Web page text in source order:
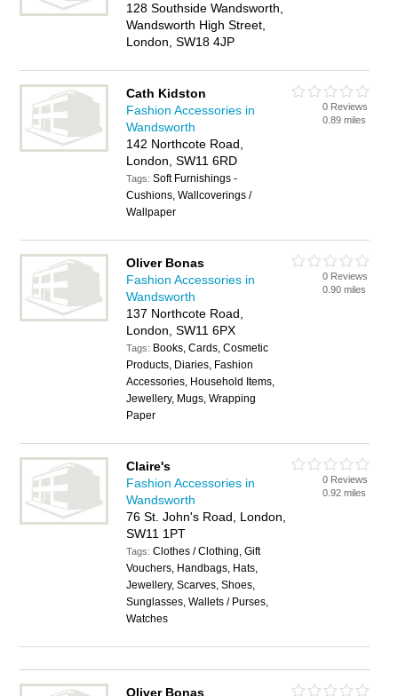
128 Southside Wandsworth,
Wandsworth High Street,
London, SW18 4JP
Cath Kidston
Fashion Accessories in
Wandsworth
142 Northcote Road,
London, SW11 6RD
Tags:Soft Furnishings -
Cushions, Wallcoverings /
Wallpaper
0 Reviews
0.89 miles
Oliver Bonas
Fashion Accessories in
Wandsworth
137 Northcote Road,
London, SW11 6PX
Tags: Books, Cards, Cosmetic
Products, Diaries, Fashion
Accessories, Household Items,
Jewellery, Mugs, Wrapping
Paper
0 Reviews
0.90 miles
Claire's
Fashion Accessories in
Wandsworth
76 St. John's Road, London,
SW11 1PT
Tags:Clothes / Clothing, Gift
Vouchers, Handbags, Hats,
Jewellery, Scarves, Shoes,
Sunglasses, Wallets / Purses,
Watches
0 Reviews
0.92 miles
Oliver Bonas